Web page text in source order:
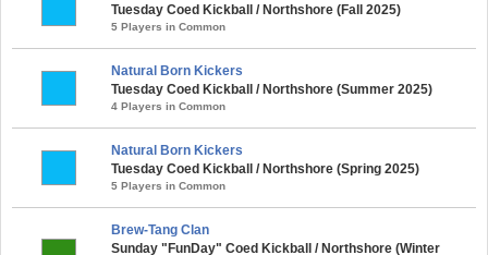
Tuesday Coed Kickball / Northshore (Fall 2025)
5 Players in Common
Natural Born Kickers
Tuesday Coed Kickball / Northshore (Summer 2025)
4 Players in Common
Natural Born Kickers
Tuesday Coed Kickball / Northshore (Spring 2025)
5 Players in Common
Brew-Tang Clan
Sunday "FunDay" Coed Kickball / Northshore (Winter